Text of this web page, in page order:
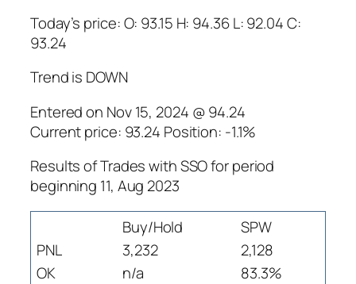
Today’s price: O: 93.15 H: 94.36 L: 92.04 C:
93.24
Trend is DOWN
Entered on Nov 15, 2024 @ 94.24
Current price: 93.24 Position: -1.1%
Results of Trades with SSO for period
beginning 11, Aug 2023
Buy/Hold
SPW
PNL
3,232
2,128
OK
n/a
83.3%